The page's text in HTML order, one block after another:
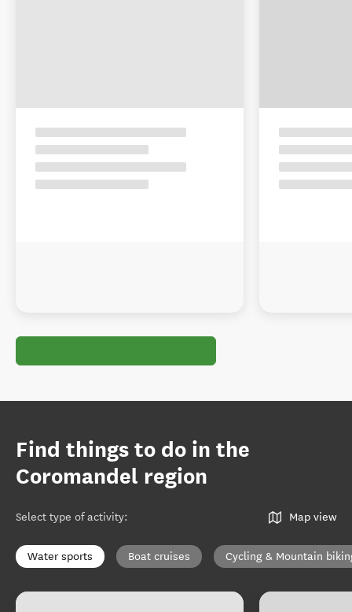
Find things to do in the
Coromandel region
Select type of activity: Map view
Water sports Boat cruises Cycling & Mountain